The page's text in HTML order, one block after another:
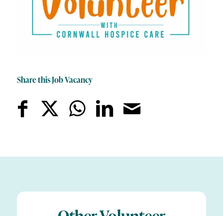
Share this Job Vacancy